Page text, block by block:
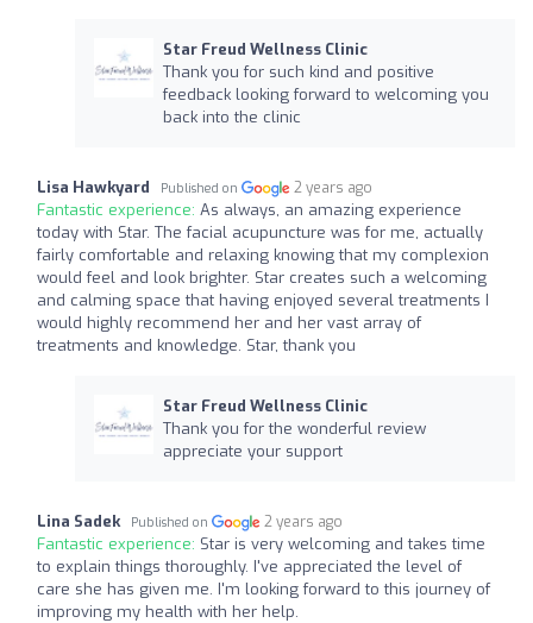
Star Freud Wellness Clinic
Thank you for such kind and positive
feedback looking forward to welcoming you
back into the clinic
Lisa Hawkyard Published on 2 years ago
Fantastic experience: As always, an amazing experience
today with Star. The facial acupuncture was for me, actually
fairly comfortable and relaxing knowing that my complexion
would feel and look brighter. Star creates such a welcoming
and calming space that having enjoyed several treatments I
would highly recommend her and her vast array of
treatments and knowledge. Star, thank you
Star Freud Wellness Clinic
Thank you for the wonderful review
appreciate your support
Lina Sadek Published on 2 years ago
Fantastic experience: Star is very welcoming and takes time
to explain things thoroughly. I've appreciated the level of
care she has given me. I'm looking forward to this journey of
improving my health with her help.